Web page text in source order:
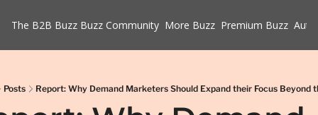
The B2B Buzz Buzz Community More Buzz Premium Buzz
Posts Report: Why Demand Marketers Should Expand their Focus Beyond